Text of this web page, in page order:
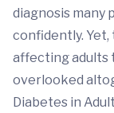
diagnosis many
confidently.
affecting adults
overlooked
Diabetes in